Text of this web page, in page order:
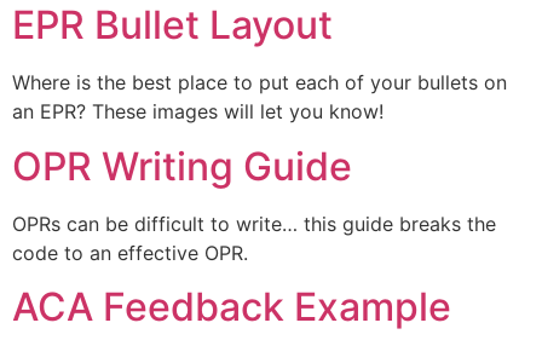
EPR Bullet Layout
Where is the best place to put each of your bullets on
an EPR? These images will let you know!
OPR Writing Guide
OPRs can be difficult to write… this guide breaks the
code to an effective OPR.
ACA Feedback Example